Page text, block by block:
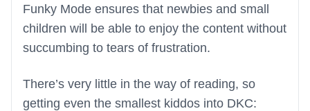
Funky Mode ensures that newbies and small
children will be able to enjoy the content without
succumbing to tears of frustration.
There’s very little in the way of reading, so
getting even the smallest kiddos into DKC: